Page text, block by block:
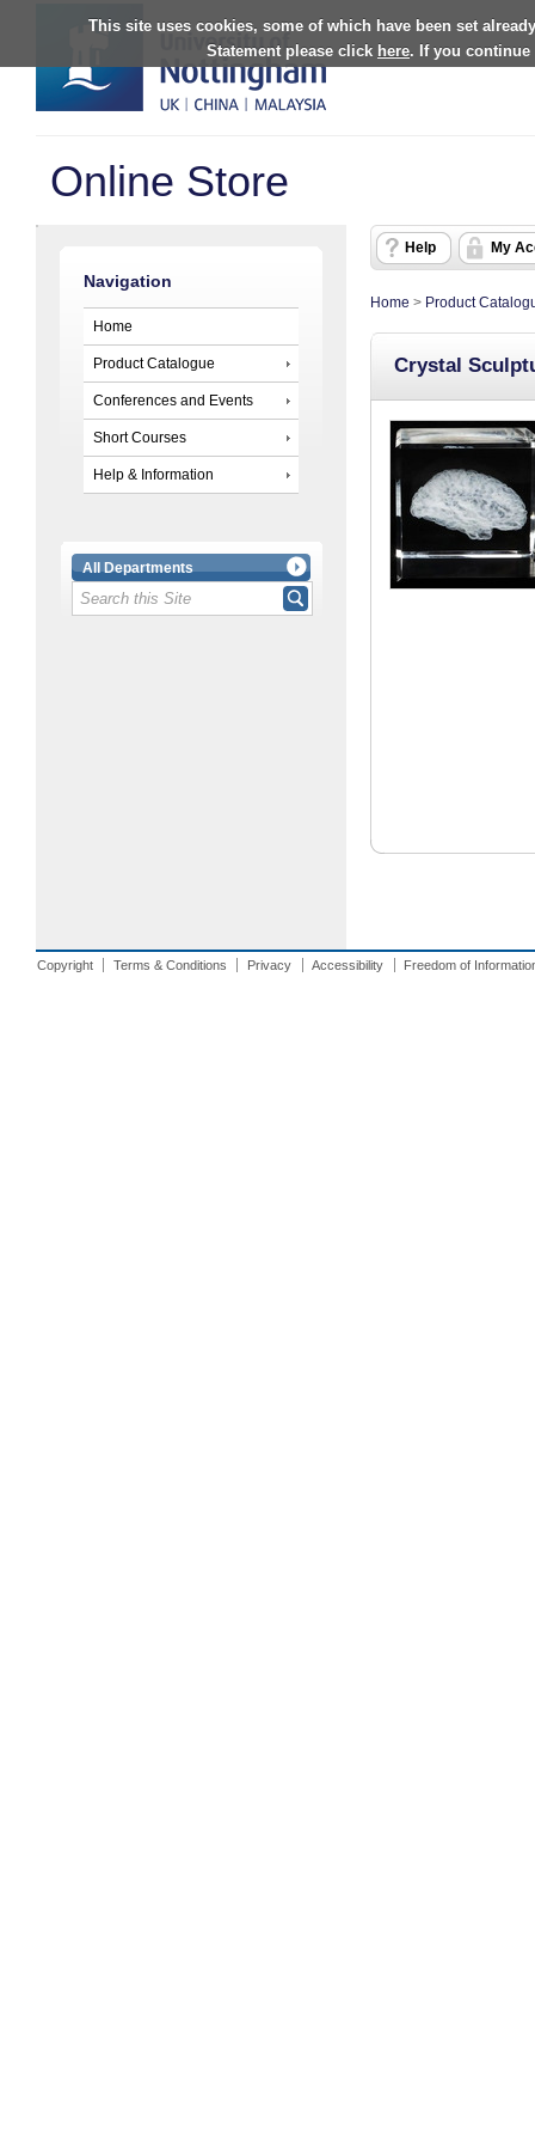
This site uses cookies, some of which have been set
Statement please click here. If you continue
Online Store
Navigation
Home
Product Catalogue
Conferences and Events
Short Courses
Help & Information
All Departments
Help My
Home > Product
Crystal
Copyright Terms & Conditions Privacy Accessibility Freedom of